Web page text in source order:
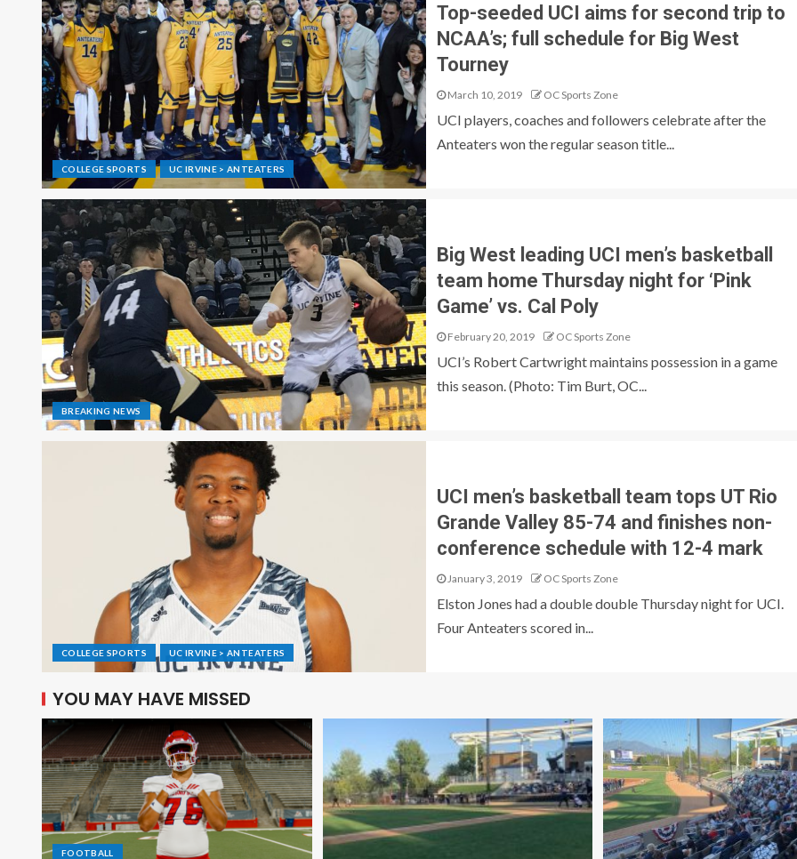
COLLEGE SPORTS UC IRVINE > ANTEATERS
Top-seeded UCI aims for second trip to
NCAA’s; full schedule for Big West
Tourney
March 10, 2019 OC Sports Zone
UCI players, coaches and followers celebrate after the
Anteaters won the regular season title...
BREAKING NEWS
Big West leading UCI men’s basketball
team home Thursday night for ‘Pink
Game’ vs. Cal Poly
February 20, 2019 OC Sports Zone
UCI’s Robert Cartwright maintains possession in a game
this season. (Photo: Tim Burt, OC...
COLLEGE SPORTS UC IRVINE > ANTEATERS
UCI men’s basketball team tops UT Rio
Grande Valley 85-74 and finishes non-
conference schedule with 12-4 mark
January 3, 2019 OC Sports Zone
Elston Jones had a double double Thursday night for UCI.
Four Anteaters scored in...
YOU MAY HAVE MISSED
FOOTBALL